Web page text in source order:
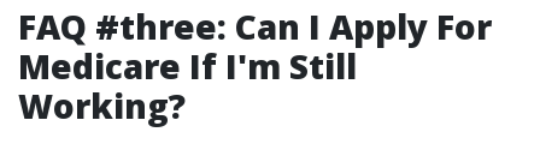
FAQ #three: Can I Apply For
Medicare If I'm Still
Working?